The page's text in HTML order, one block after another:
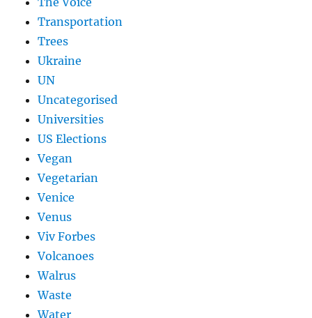
Transportation
Trees
Ukraine
UN
Uncategorised
Universities
US Elections
Vegan
Vegetarian
Venice
Venus
Viv Forbes
Volcanoes
Walrus
Waste
Water